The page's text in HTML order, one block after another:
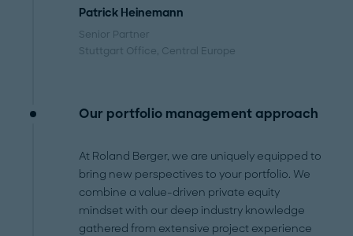
Patrick Heinemann
Senior Partner
Stuttgart Office, Central Europe
Our portfolio management approach
At Roland Berger, we are uniquely equipped to
bring new perspectives to your portfolio. We
combine a value-driven private equity
mindset with our deep industry knowledge
gathered from extensive project experience